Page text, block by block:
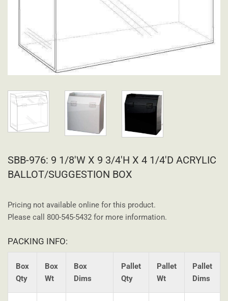
SBB-976: 9 1/8'W X 9 3/4'H X 4 1/4'D ACRYLIC
BALLOT/SUGGESTION BOX
Pricing not available online for this product.
Please call 800-545-5432 for more information.
PACKING INFO:
Box
Qty
Box
Wt
Box
Dims
Pallet
Qty
Pallet
Wt
Pallet
Dims